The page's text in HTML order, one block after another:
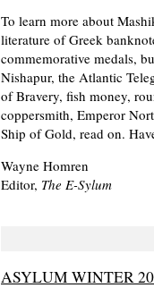
To learn more about
literature of Greek
commemorative medals,
Nishapur, the Atlantic
of Bravery, fish money,
coppersmith, Emperor
Ship of Gold, read on.
Wayne Homren
Editor, The E-Sylum
ASYLUM WINTER